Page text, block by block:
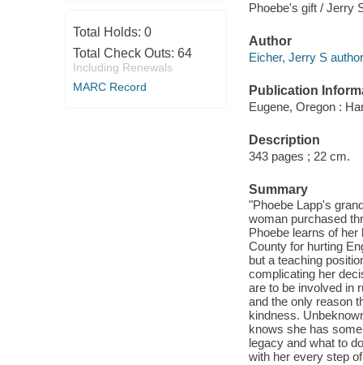
Total Holds: 0
Total Check Outs: 64
Including Renewals
MARC Record
Phoebe's gift / Jerry
Author
Eicher, Jerry S
Publication
Eugene, Oregon :
Description
343 pages ; 22 cm.
Summary
"Phoebe Lapp's
woman purchased
Phoebe learns of
County for hurting
but a teaching
complicating her
are to be involved in
and the only reason
kindness.
knows she has
legacy and what to
with her every step